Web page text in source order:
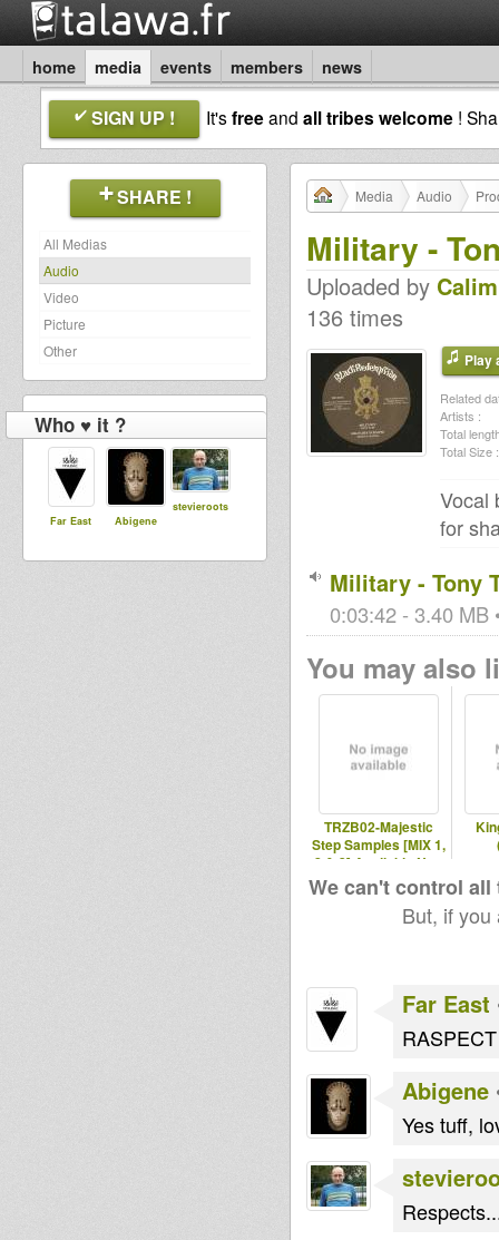
home media events members news
SIGN UP ! It'sfreeand all tribes welcome !
SHARE !
All Medias
Audio
Video
Picture
Other
Who ♥ it ?
Far East Abigene
stevieroots
Media Audio
Military -
Uploaded by
136 times
Play
Related
Artists :
Total
Total Size :
Vocal
for
Military - Tony
0:03:42 - 3.40 MB
You may also
TRZB02-Majestic
Step Samples [MIX 1,
2 & 3] Available Now
in DIGI
We can't control
But, if
Far East
Abigene
Yes tuff,